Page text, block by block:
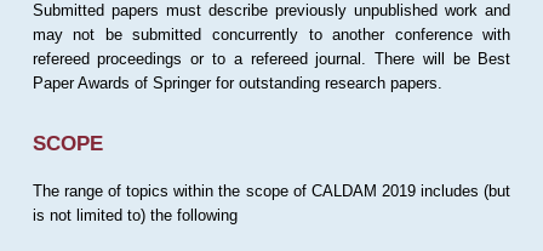
Submitted papers must describe previously unpublished work and
may not be submitted concurrently to another conference with
refereed proceedings or to a refereed journal. There will be Best
Paper Awards of Springer for outstanding research papers.
SCOPE
The range of topics within the scope of CALDAM 2019 includes (but
is not limited to) the following